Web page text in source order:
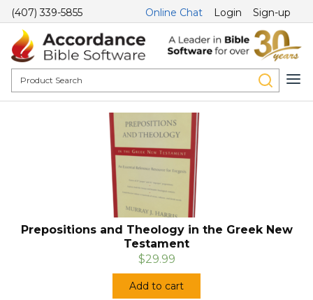
(407) 339-5855 Online Chat Login Sign-up
Prepositions and Theology in the Greek New
Testament
$29.99
Add to cart